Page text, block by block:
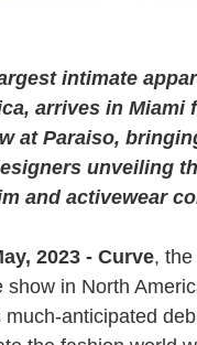
intimate
arrives in Miami
at Paraiso,
unveiling
and activewear
2023 - Curve,
show in North
anticipated